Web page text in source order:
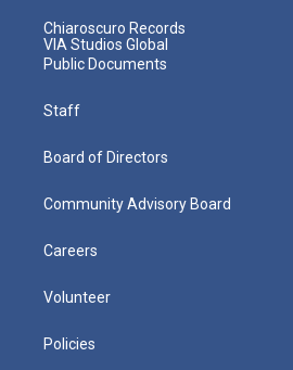
Chiaroscuro Records
VIA Studios Global
Public Documents
Staff
Board of Directors
Community Advisory Board
Careers
Volunteer
Policies